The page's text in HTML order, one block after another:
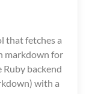
that fetches a
markdown for
backend
with a